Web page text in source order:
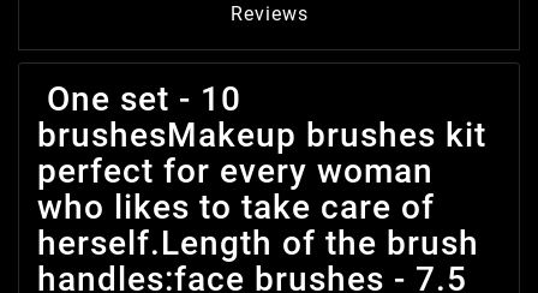
Reviews
One set - 10
brushesMakeup brushes kit
perfect for every woman
who likes to take care of
herself.Length of the brush
handles:face brushes - 7.5